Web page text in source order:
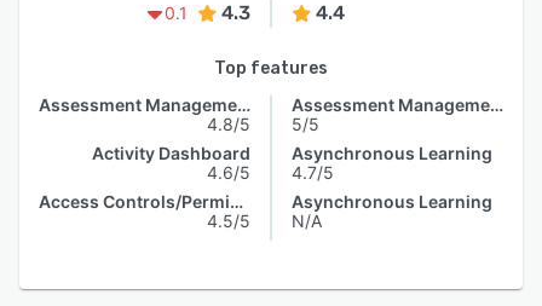
0.1
4.3 4.4
Top features
Assessment Management
4.8/5
Activity Dashboard
4.6/5
Access Controls/Permissions
4.5/5
Assessment Management
5/5
Asynchronous Learning
4.7/5
Asynchronous Learning
N/A